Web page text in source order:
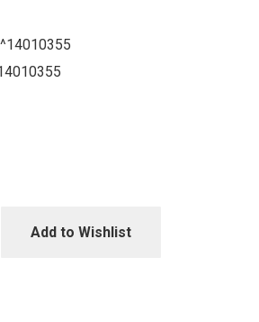
Add to Wishlist